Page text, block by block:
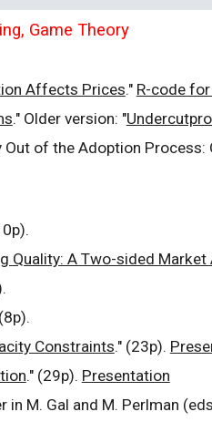
Game Theory
Affects Prices." R-code
." Older version: "
Out of the Adoption
Quality: A Two-sided Market
Constraints." (23p).
." (29p). Presentation
in M. Gal and M. Perlman